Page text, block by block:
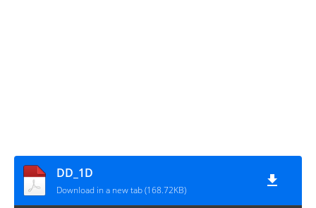
DD_1D
Download in a new tab (168.72KB)